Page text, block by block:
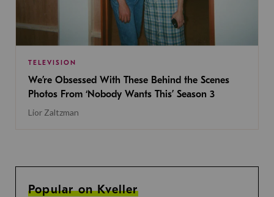
TELEVISION
We’re Obsessed With These Behind the Scenes
Photos From ‘Nobody Wants This’ Season 3
Lior Zaltzman
Popular on Kveller